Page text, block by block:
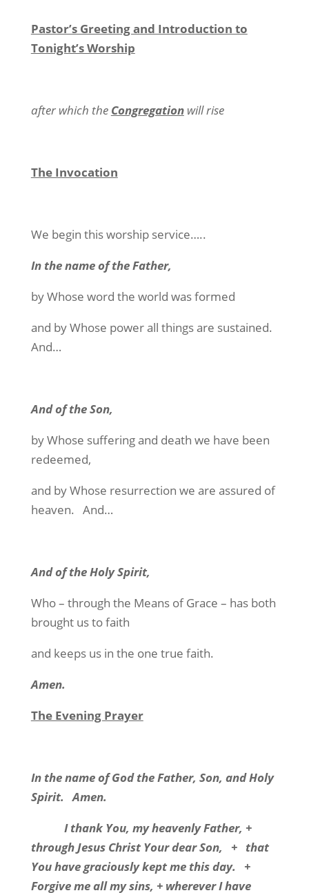
Pastor’s Greeting and Introduction to
Tonight’s Worship
after which the Congregationwill rise
The Invocation
We begin this worship service…..
In the name of the Father,
by Whose word the world was formed
and by Whose power all things are sustained.
And…
And of the Son,
by Whose suffering and death we have been
redeemed,
and by Whose resurrection we are assured of
heaven. And…
And of the Holy Spirit,
Who – through the Means of Grace – has both
brought us to faith
and keeps us in the one true faith.
Amen.
The Evening Prayer
In the name of God the Father, Son, and Holy
Spirit. Amen.
I thank You, my heavenly Father, +
through Jesus Christ Your dear Son, + that
You have graciously kept me this day. +
Forgive me all my sins, + wherever I have